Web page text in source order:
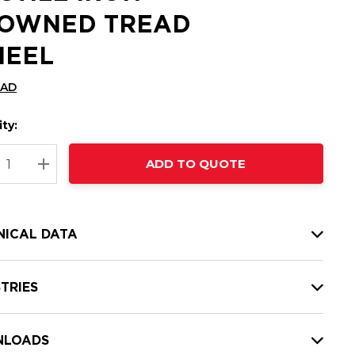
TREAD
QUANTITY:
INCREASE QUANTITY:
ADD TO QUOTE
DATA